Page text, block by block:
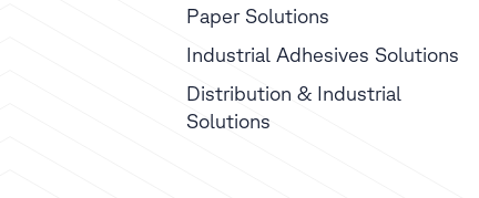
Paper Solutions
Industrial Adhesives Solutions
Distribution & Industrial
Solutions